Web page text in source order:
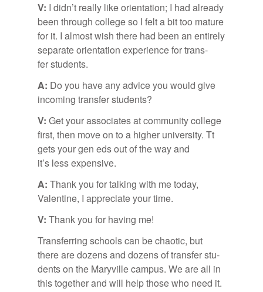
V: I did­n’t re­ally like ori­en­ta­tion; I had al­ready
been through col­lege so I felt a bit too ma­ture
for it. I al­most wish there had been an en­tirely
sep­a­rate ori­en­ta­tion ex­pe­ri­ence for trans­
fer stu­dents.
A: Do you have any ad­vice you would give
in­com­ing trans­fer stu­dents?
V: Get your as­so­ci­ates at com­mu­nity col­lege
first, then move on to a higher uni­ver­sity. Tt
gets your gen eds out of the way and
it’s less ex­pen­sive.
A: Thank you for talk­ing with me to­day,
Valen­tine, I ap­pre­ci­ate your time.
V: Thank you for hav­ing me!
Trans­fer­ring schools can be chaotic, but
there are dozens and dozens of trans­fer stu­
dents on the Maryville cam­pus. We are all in
this to­gether and will help those who need it.